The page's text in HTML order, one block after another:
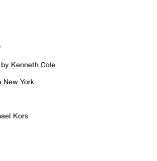
Kenneth Cole
New York
Kors